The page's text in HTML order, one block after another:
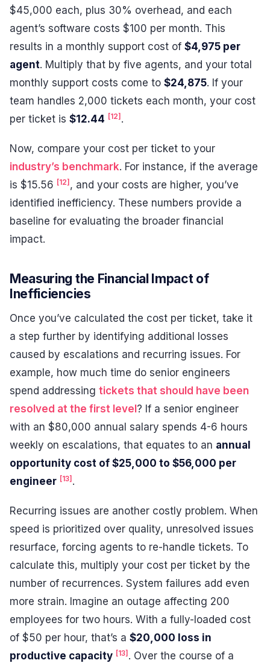
$45,000 each, plus 30% overhead, and each
agent’s software costs $100 per month. This
results in a monthly support cost of $4,975 per
agent. Multiply that by five agents, and your total
monthly support costs come to $24,875. If your
team handles 2,000 tickets each month, your cost
per ticket is $12.44 [12].
Now, compare your cost per ticket to your
industry’s benchmark. For instance, if the average
is $15.56 [12] , and your costs are higher, you’ve
identified inefficiency. These numbers provide a
baseline for evaluating the broader financial
impact.
Measuring the Financial Impact of
Inefficiencies
Once you’ve calculated the cost per ticket, take it
a step further by identifying additional losses
caused by escalations and recurring issues. For
example, how much time do senior engineers
spend addressing tickets that should have been
resolved at the first level? If a senior engineer
with an $80,000 annual salary spends 4-6 hours
weekly on escalations, that equates to an annual
opportunity cost of $25,000 to $56,000 per
engineer [13].
Recurring issues are another costly problem. When
speed is prioritized over quality, unresolved issues
resurface, forcing agents to re-handle tickets. To
calculate this, multiply your cost per ticket by the
number of recurrences. System failures add even
more strain. Imagine an outage affecting 200
employees for two hours. With a fully-loaded cost
of $50 per hour, that’s a $20,000 loss in
productive capacity [13] . Over the course of a